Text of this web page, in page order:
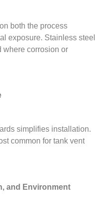
both the process
exposure. Stainless steel
where corrosion or
simplifies installation.
common for tank vent
and Environment